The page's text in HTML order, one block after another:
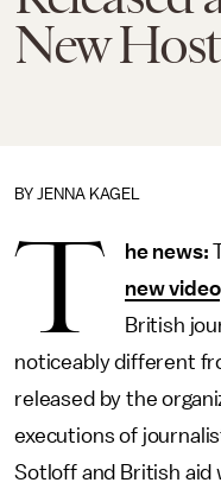
New
BY JENNA KAGEL
T he news:
new video
British
noticeably different
released by the
executions of
Sotloff and British aid